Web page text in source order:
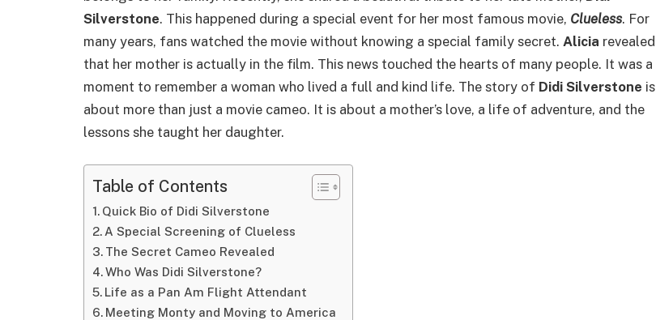
Silverstone. This happened during a special event for her most famous movie, Clueless. For
many years, fans watched the movie without knowing a special family secret. Alicia revealed
that her mother is actually in the film. This news touched the hearts of many people. It was a
moment to remember a woman who lived a full and kind life. The story of Didi Silverstone is
about more than just a movie cameo. It is about a mother’s love, a life of adventure, and the
lessons she taught her daughter.
Table of Contents
Quick Bio of Didi Silverstone
A Special Screening of Clueless
The Secret Cameo Revealed
Who Was Didi Silverstone?
Life as a Pan Am Flight Attendant
Meeting Monty and Moving to America